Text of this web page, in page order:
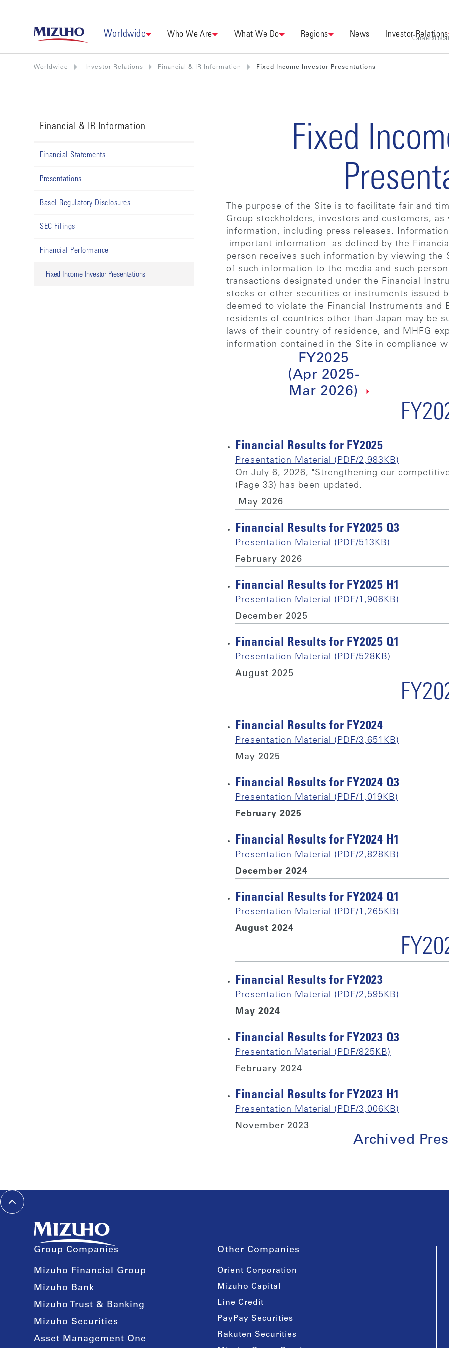
Worldwide Who We Are What We Do Regions News Investor Relations
Careers
Worldwide Investor Relations Financial & IR Information Fixed Income Investor Presentations
Financial & IR Information
Financial Statements
Presentations
Basel Regulatory Disclosures
SEC Filings
Financial Performance
Fixed Income Investor Presentations
Fixed
The purpose of the Site is to facilitate fair and
Group stockholders, investors and customers,
information, including press releases.
"important information" as defined by the
person receives such information by viewing
of such information to the media and such
transactions designated under the Financial
stocks or other securities or instruments issued
deemed to violate the Financial Instruments and
residents of countries other than Japan may be
laws of their country of residence, and MHFG
information contained in the Site in compliance
FY2025
(Apr 2025-
Mar 2026)
Financial Results for FY2025
Presentation Material (PDF/2,983KB)
On July 6, 2026, "Strengthening our
(Page 33) has been updated.
May 2026
Financial Results for FY2025 Q3
Presentation Material (PDF/513KB)
February 2026
Financial Results for FY2025 H1
Presentation Material (PDF/1,906KB)
December 2025
Financial Results for FY2025 Q1
Presentation Material (PDF/528KB)
August 2025
Financial Results for FY2024
Presentation Material (PDF/3,651KB)
May 2025
Financial Results for FY2024 Q3
Presentation Material (PDF/1,019KB)
February 2025
Financial Results for FY2024 H1
Presentation Material (PDF/2,828KB)
December 2024
Financial Results for FY2024 Q1
Presentation Material (PDF/1,265KB)
August 2024
Financial Results for FY2023
Presentation Material (PDF/2,595KB)
May 2024
Financial Results for FY2023 Q3
Presentation Material (PDF/825KB)
February 2024
Financial Results for FY2023 H1
Presentation Material (PDF/3,006KB)
November 2023
Archived
Group Companies
Mizuho Financial Group
Mizuho Bank
Mizuho Trust & Banking
Mizuho Securities
Asset Management One
Other Companies
Orient Corporation
Mizuho Capital
Line Credit
PayPay Securities
Rakuten Securities